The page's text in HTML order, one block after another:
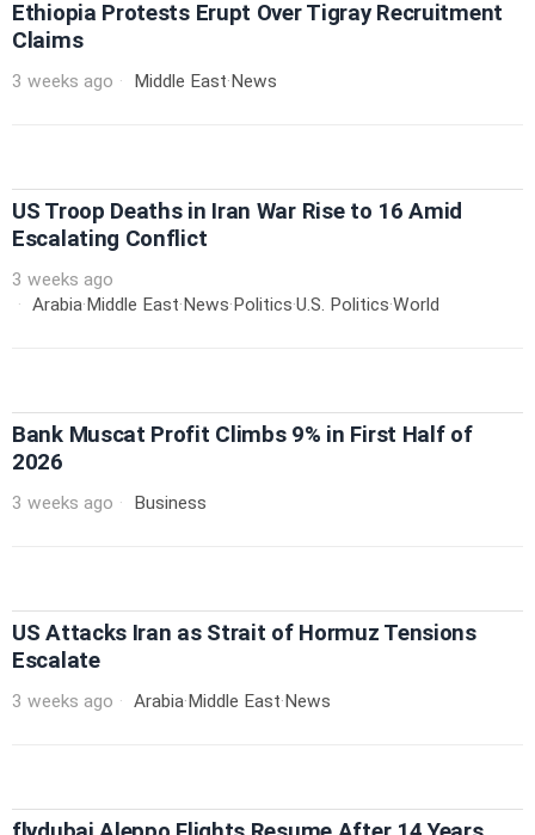
Ethiopia Protests Erupt Over Tigray Recruitment
Claims
3 weeks ago Middle East·News
US Troop Deaths in Iran War Rise to 16 Amid
Escalating Conflict
3 weeks ago
Arabia·Middle East·News·Politics·U.S. Politics·World
Bank Muscat Profit Climbs 9% in First Half of
2026
3 weeks ago Business
US Attacks Iran as Strait of Hormuz Tensions
Escalate
3 weeks ago Arabia·Middle East·News